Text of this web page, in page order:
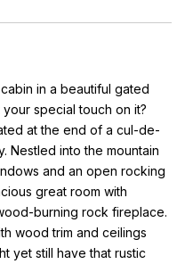
in a beautiful gated
special touch on it?
at the end of a cul-de-
Nestled into the mountain
and an open rocking
great room with
burning rock fireplace.
wood trim and ceilings
yet still have that rustic